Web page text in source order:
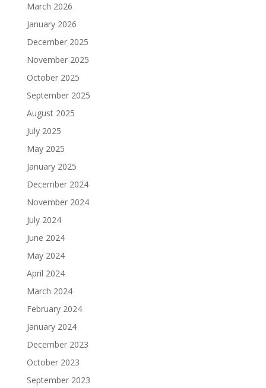
March 2026
January 2026
December 2025
November 2025
October 2025
September 2025
August 2025
July 2025
May 2025
January 2025
December 2024
November 2024
July 2024
June 2024
May 2024
April 2024
March 2024
February 2024
January 2024
December 2023
October 2023
September 2023